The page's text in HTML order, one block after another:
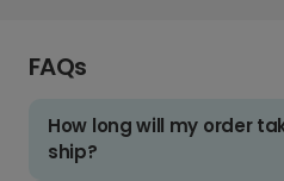
FAQs
How long will my order
ship?